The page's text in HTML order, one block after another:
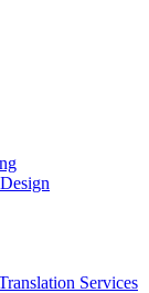
Services